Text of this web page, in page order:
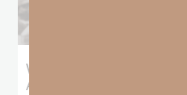
What Booker T.
About Freedom